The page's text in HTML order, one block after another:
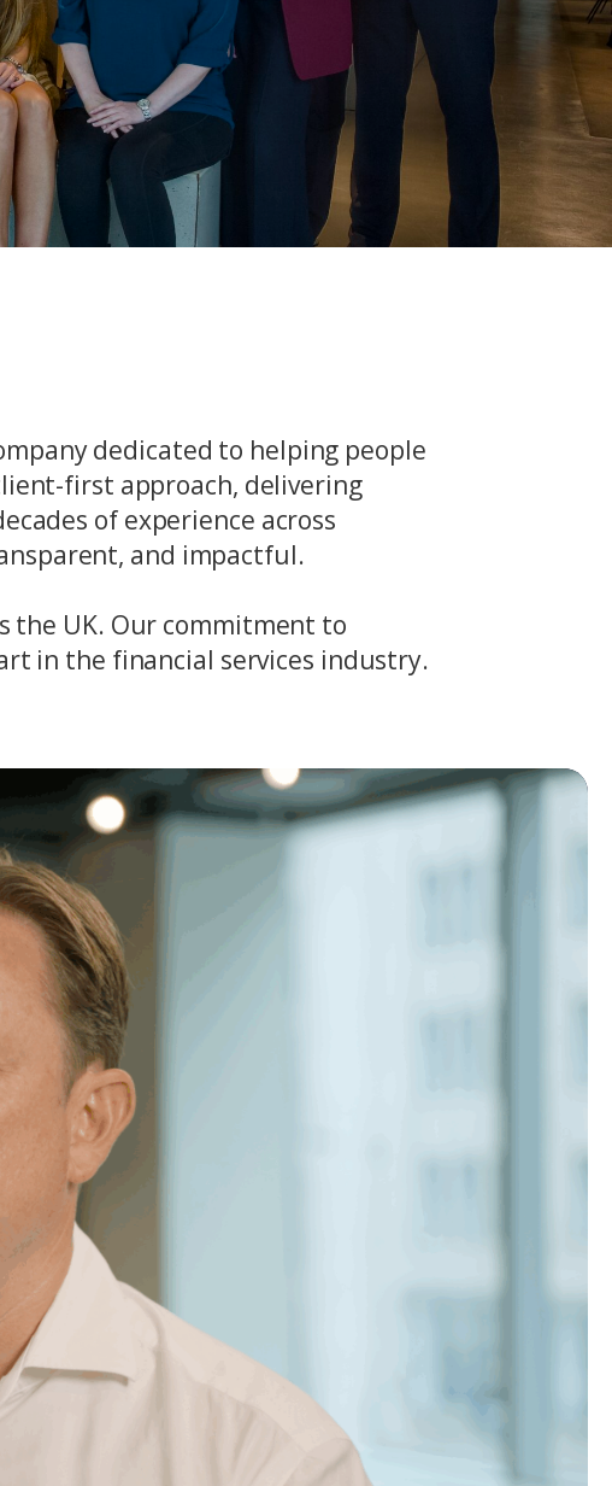
dedicated to helping people
first approach, delivering
of experience across
and impactful.
the UK. Our commitment to
in the financial services industry.